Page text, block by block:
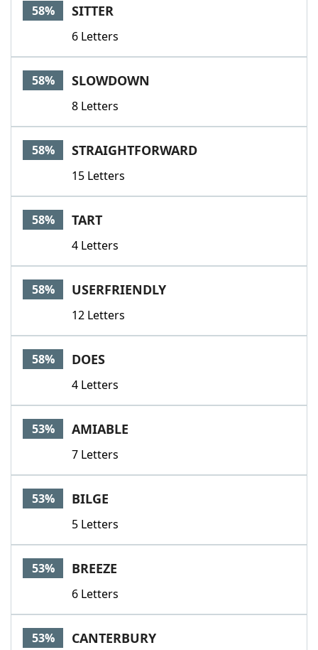
58% SITTER
6 Letters
58% SLOWDOWN
8 Letters
58% STRAIGHTFORWARD
15 Letters
58% TART
4 Letters
58% USERFRIENDLY
12 Letters
58% DOES
4 Letters
53% AMIABLE
7 Letters
53% BILGE
5 Letters
53% BREEZE
6 Letters
53% CANTERBURY